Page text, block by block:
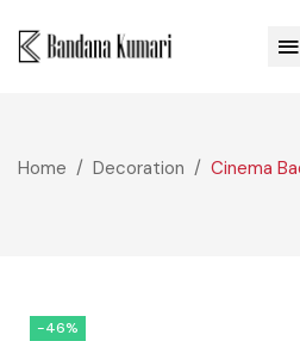
Home Decoration Cinema
-46%